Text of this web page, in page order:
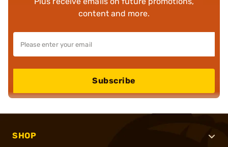
content and more.
Subscribe
SHOP